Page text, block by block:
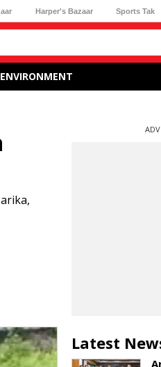
Harper's Bazaar Sports Tak
ENVIRONMENT
Latest